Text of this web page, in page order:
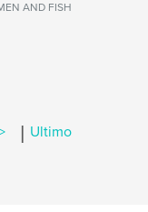
AND FISH
| Ultimo